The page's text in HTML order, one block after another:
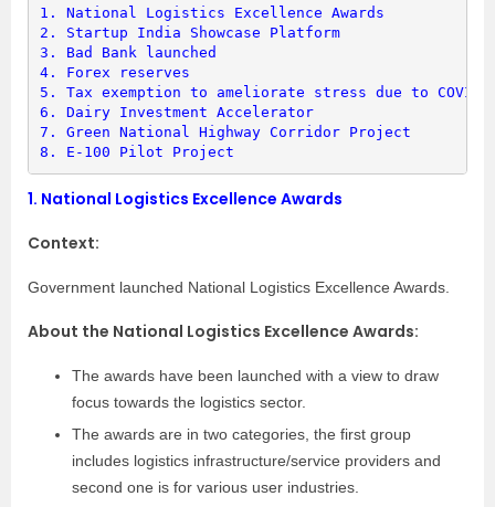
1. National Logistics Excellence Awards
2. Startup India Showcase Platform
3. Bad Bank launched
4. Forex reserves
5. Tax exemption to ameliorate stress due to COVID-
6. Dairy Investment Accelerator
7. Green National Highway Corridor Project
8. E-100 Pilot Project
1. National Logistics Excellence Awards
Context:
Government launched National Logistics Excellence Awards.
About the National Logistics Excellence Awards:
The awards have been launched with a view to draw
focus towards the logistics sector.
The awards are in two categories, the first group
includes logistics infrastructure/service providers and
second one is for various user industries.